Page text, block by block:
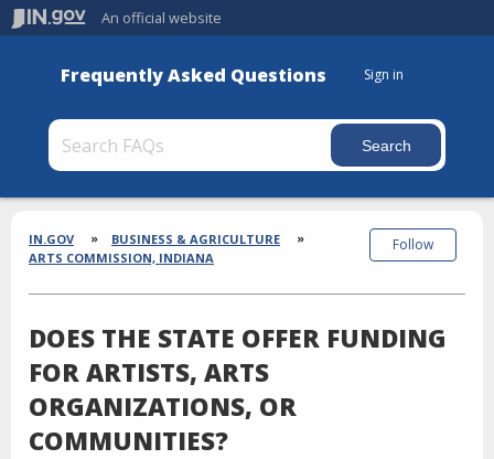
An official website
Frequently Asked Questions Sign in
Section
Breadcrumbs
IN.GOV
BUSINESS & AGRICULTURE
ARTS COMMISSION, INDIANA
DOES THE STATE OFFER FUNDING
FOR ARTISTS, ARTS
ORGANIZATIONS, OR
COMMUNITIES?
Follow